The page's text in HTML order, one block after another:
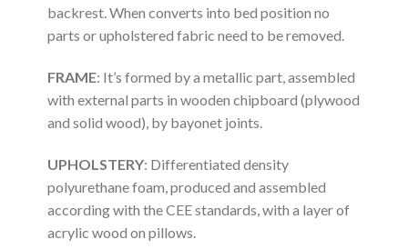
backrest. When converts into bed position no
parts or upholstered fabric need to be removed.
FRAME: It’s formed by a metallic part, assembled
with external parts in wooden chipboard (plywood
and solid wood), by bayonet joints.
UPHOLSTERY: Differentiated density
polyurethane foam, produced and assembled
according with the CEE standards, with a layer of
acrylic wood on pillows.